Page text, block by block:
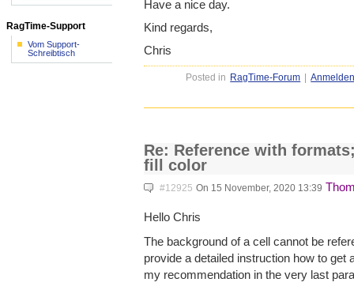
Have a nice day.
Kind regards,
Chris
Posted in RagTime-Forum
Re: Reference with
fill color
#12925 On 15 November, 2020 13:39
Hello Chris
The background of a cell cannot be
provide a detailed instruction how to get
my recommendation in the very last
RagTime-Support
Vom Support-
Schreibtisch